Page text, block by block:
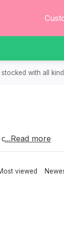
stocked with all
from.
...Read more
viewed